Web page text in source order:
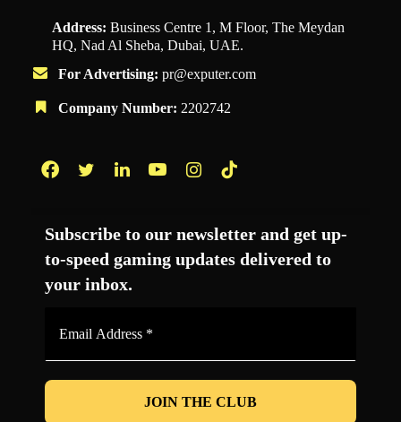
Address: Business Centre 1, M Floor, The Meydan
HQ, Nad Al Sheba, Dubai, UAE.
For Advertising: pr@exputer.com
Company Number: 2202742
Subscribe to our newsletter and get up-
to-speed gaming updates delivered to
your inbox.
*